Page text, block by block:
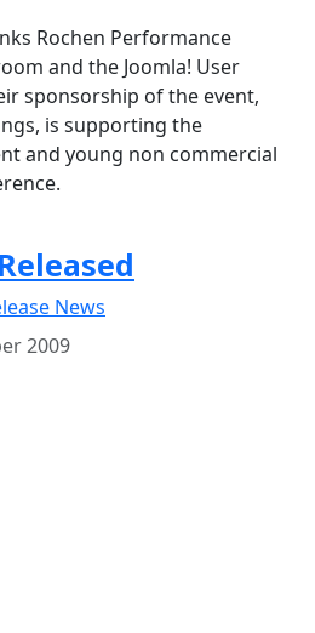
Rochen Performance
and the Joomla! User
sponsorship of the event,
is supporting the
and young non commercial
News
2009